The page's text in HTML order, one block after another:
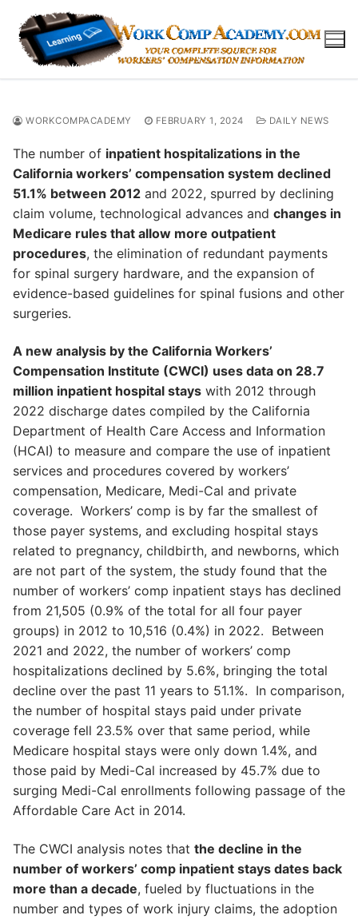
content
WORKCOMPACADEMY FEBRUARY 1, 2024 DAILY NEWS
The number of inpatient hospitalizations in the
California workers’ compensation system declined
51.1% between 2012 and 2022, spurred by declining
claim volume, technological advances and changes in
Medicare rules that allow more outpatient
procedures, the elimination of redundant payments
for spinal surgery hardware, and the expansion of
evidence-based guidelines for spinal fusions and other
surgeries.
A new analysis by the California Workers’
Compensation Institute (CWCI) uses data on 28.7
million inpatient hospital stays with 2012 through
2022 discharge dates compiled by the California
Department of Health Care Access and Information
(HCAI) to measure and compare the use of inpatient
services and procedures covered by workers’
compensation, Medicare, Medi-Cal and private
coverage. Workers’ comp is by far the smallest of
those payer systems, and excluding hospital stays
related to pregnancy, childbirth, and newborns, which
are not part of the system, the study found that the
number of workers’ comp inpatient stays has declined
from 21,505 (0.9% of the total for all four payer
groups) in 2012 to 10,516 (0.4%) in 2022. Between
2021 and 2022, the number of workers’ comp
hospitalizations declined by 5.6%, bringing the total
decline over the past 11 years to 51.1%. In comparison,
the number of hospital stays paid under private
coverage fell 23.5% over that same period, while
Medicare hospital stays were only down 1.4%, and
those paid by Medi-Cal increased by 45.7% due to
surging Medi-Cal enrollments following passage of the
Affordable Care Act in 2014.
The CWCI analysis notes that the decline in the
number of workers’ comp inpatient stays dates back
more than a decade, fueled by fluctuations in the
number and types of work injury claims, the adoption